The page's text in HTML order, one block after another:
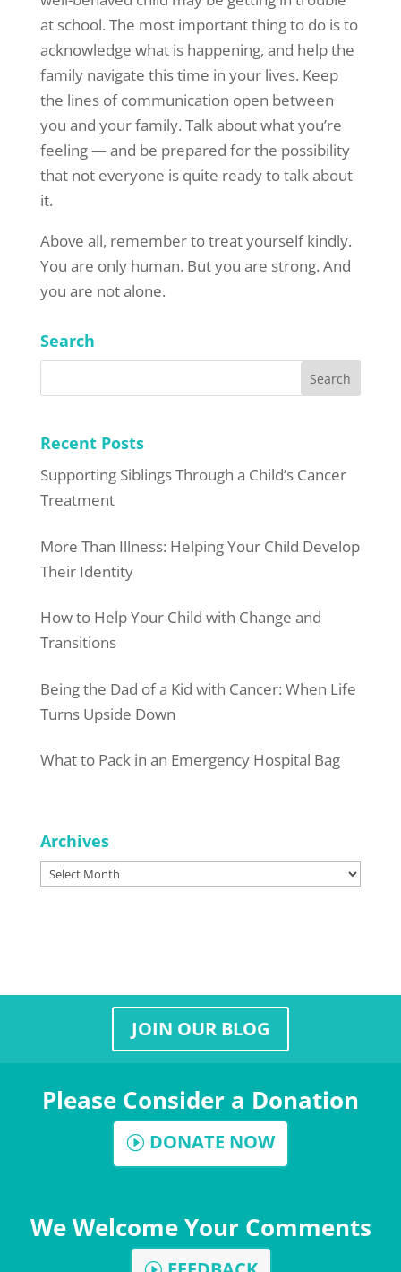
at school. The most important thing to do is to
acknowledge what is happening, and help the
family navigate this time in your lives. Keep
the lines of communication open between
you and your family. Talk about what you’re
feeling — and be prepared for the possibility
that not everyone is quite ready to talk about
it.
Above all, remember to treat yourself kindly.
You are only human. But you are strong. And
you are not alone.
Search
Recent Posts
Supporting Siblings Through a Child’s Cancer
Treatment
More Than Illness: Helping Your Child Develop
Their Identity
How to Help Your Child with Change and
Transitions
Being the Dad of a Kid with Cancer: When Life
Turns Upside Down
What to Pack in an Emergency Hospital Bag
Archives
Archives
JOIN OUR BLOG
Please Consider a Donation
DONATE NOW
We Welcome Your Comments